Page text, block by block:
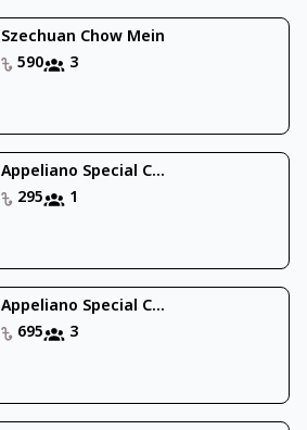
Szechuan Chow Mein
590
3
Appeliano Special C...
295
1
Appeliano Special C...
695
3